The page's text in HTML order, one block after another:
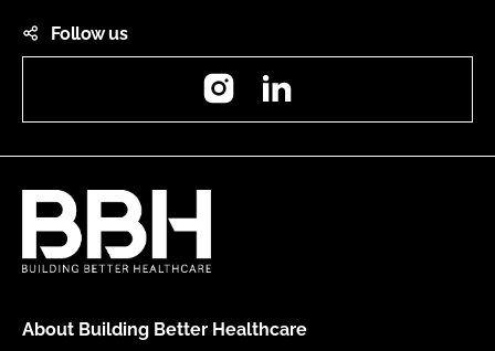
Follow us
Instagram
About Building Better Healthcare